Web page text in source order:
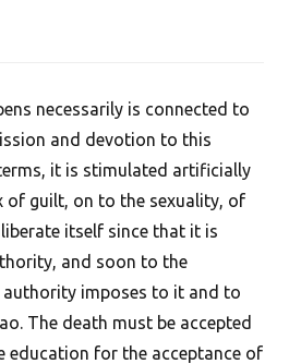
necessarily is connected to
and devotion to this
it is stimulated artificially
of guilt, on to the sexuality, of
itself since that it is
and soon to the
imposes to it and to
The death must be accepted
education for the acceptance of